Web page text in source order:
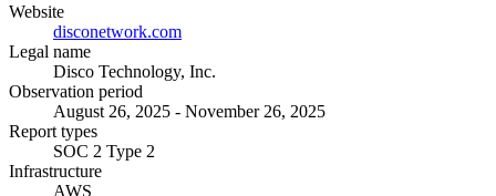
Website
disconetwork.com
Legal name
Disco Technology, Inc.
Observation period
August 26, 2025 - November 26, 2025
Report types
SOC 2 Type 2
Infrastructure
AWS